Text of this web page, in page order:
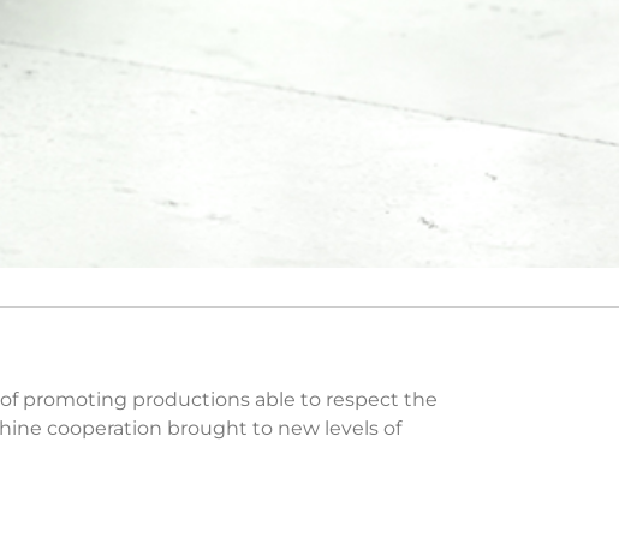
promoting productions able to respect the
cooperation brought to new levels of